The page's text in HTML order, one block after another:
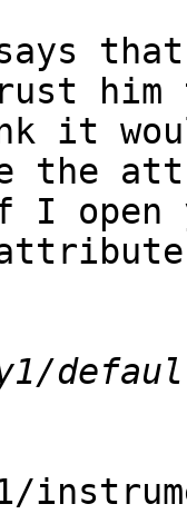
says
him
it
the
I